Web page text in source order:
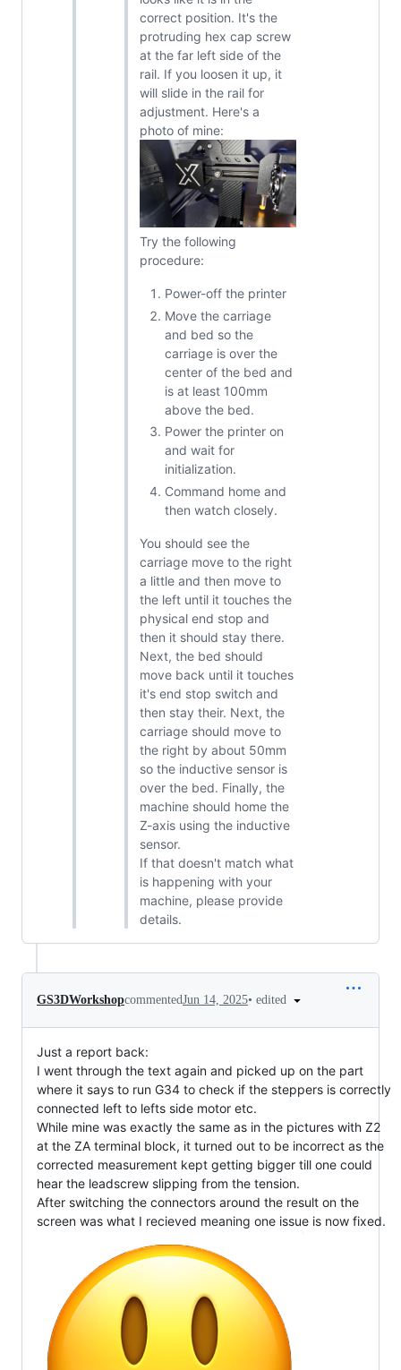
correct position. It's the
protruding hex cap screw
at the far left side of the
rail. If you loosen it up, it
will slide in the rail for
adjustment. Here's a
photo of mine:
Try the following
procedure:
Power-off the printer
Move the carriage
and bed so the
carriage is over the
center of the bed and
is at least 100mm
above the bed.
Power the printer on
and wait for
initialization.
Command home and
then watch closely.
You should see the
carriage move to the right
a little and then move to
the left until it touches the
physical end stop and
then it should stay there.
Next, the bed should
move back until it touches
it's end stop switch and
then stay their. Next, the
carriage should move to
the right by about 50mm
so the inductive sensor is
over the bed. Finally, the
machine should home the
Z-axis using the inductive
sensor.
If that doesn't match what
is happening with your
machine, please provide
details.
GS3DWorkshopcommentedJun 14, 2025• edited
Just a report back:
I went through the text again and picked up on the part
where it says to run G34 to check if the steppers is correctly
connected left to lefts side motor etc.
While mine was exactly the same as in the pictures with Z2
at the ZA terminal block, it turned out to be incorrect as the
corrected measurement kept getting bigger till one could
hear the leadscrew slipping from the tension.
After switching the connectors around the result on the
screen was what I recieved meaning one issue is now fixed.